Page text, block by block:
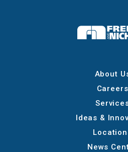
About
Careers
Ideas &
News